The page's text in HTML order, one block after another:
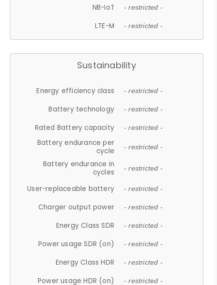
NB-IoT - restricted -
LTE-M - restricted -
Sustainability
Energy efficiency class - restricted -
Battery technology - restricted -
Rated Battery capacity - restricted -
Battery endurance per
cycle
- restricted -
Battery endurance in
cycles
- restricted -
User-replaceable battery - restricted -
Charger output power - restricted -
Energy Class SDR - restricted -
Power usage SDR (on) - restricted -
Energy Class HDR - restricted -
Power usage HDR (on) - restricted -